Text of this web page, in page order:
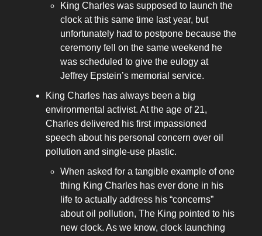
King Charles was supposed to launch the
clock at this same time last year, but
unfortunately had to postpone because the
ceremony fell on the same weekend he
was scheduled to give the eulogy at
Jeffrey Epstein’s memorial service.
King Charles has always been a big
environmental activist. At the age of 21,
Charles delivered his first impassioned
speech about his personal concern over oil
pollution and single-use plastic.
When asked for a tangible example of one
thing King Charles has ever done in his
life to actually address his “concerns”
about oil pollution, The King pointed to his
new clock. As we know, clock launching